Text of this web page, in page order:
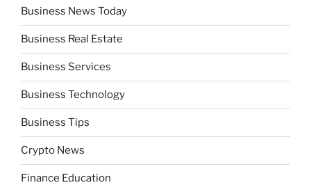
Business News Today
Business Real Estate
Business Services
Business Technology
Business Tips
Crypto News
Finance Education